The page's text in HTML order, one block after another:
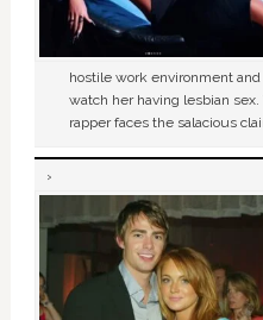
hostile work environment
watch her having lesbian sex.
rapper faces the salacious